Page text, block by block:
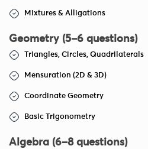
Mixtures & Alligations
Geometry (5–6 questions)
Triangles, Circles, Quadrilaterals
Mensuration (2D & 3D)
Coordinate Geometry
Basic Trigonometry
Algebra (6–8 questions)